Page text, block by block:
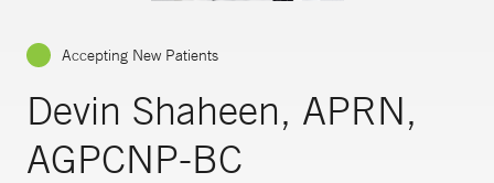
Accepting New Patients
Devin Shaheen, APRN,
AGPCNP-BC